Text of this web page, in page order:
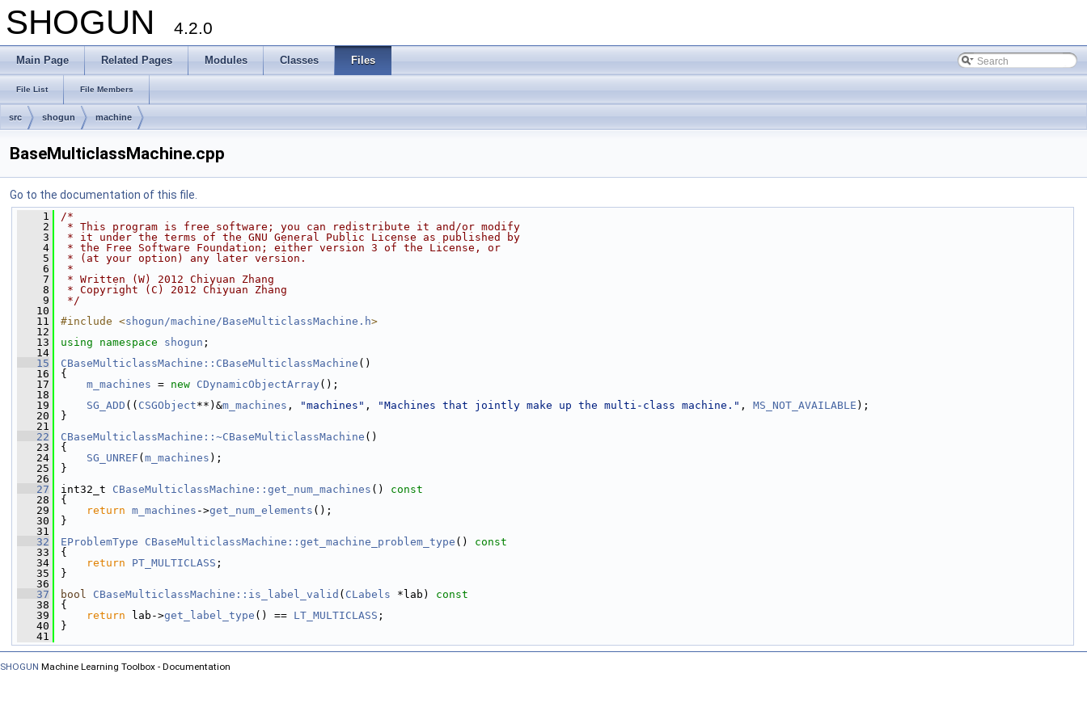
SHOGUN 4.2.0
Main Page Related Pages Modules Classes Files
File List File Members
src shogun machine
BaseMulticlassMachine.cpp
Go to the documentation of this file.
    1
/*
    2
* This program is free software; you can redistribute it and/or modify
    3
* it under the terms of the GNU General Public License as published by
    4
* the Free Software Foundation; either version 3 of the License, or
    5
* (at your option) any later version.
    6
*
    7
* Written (W) 2012 Chiyuan Zhang
    8
* Copyright (C) 2012 Chiyuan Zhang
    9
*/
   10
   11
#include <shogun/machine/BaseMulticlassMachine.h>
   12
   13
using namespace shogun ;
   14
   15
CBaseMulticlassMachine::CBaseMulticlassMachine ()
   16
{
   17
m_machines = new CDynamicObjectArray ();
   18
   19
SG_ADD (( CSGObject**)&m_machines , "machines" , "Machines that jointly make up the multi-class machine." , MS_NOT_AVAILABLE );
   20
}
   21
   22
CBaseMulticlassMachine::~CBaseMulticlassMachine ()
   23
{
   24
SG_UNREF ( m_machines );
   25
}
   26
   27
int32_t CBaseMulticlassMachine::get_num_machines ()
const
   28
{
   29
return m_machines ->get_num_elements ();
   30
}
   31
   32
EProblemType CBaseMulticlassMachine::get_machine_problem_type ()
const
   33
{
   34
return PT_MULTICLASS ;
   35
}
   36
   37
bool CBaseMulticlassMachine::is_label_valid ( CLabels *lab)
const
   38
{
   39
return lab->get_label_type () == LT_MULTICLASS ;
   40
}
   41
SHOGUN Machine Learning Toolbox - Documentation